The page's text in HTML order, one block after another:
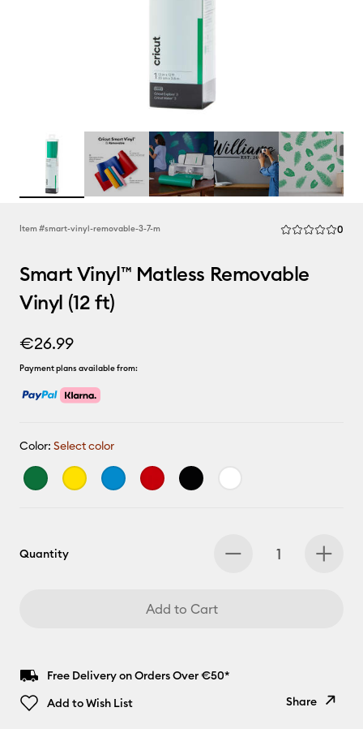
Item #smart-vinyl-removable-3-7-m Average Rating
0
Smart Vinyl™ Matless Removable
Vinyl (12 ft)
€26.99
Payment plans available from:
Color: Select color
Quantity
Add to Cart
Free Delivery on Orders Over €50*
Add to Wish List
Share